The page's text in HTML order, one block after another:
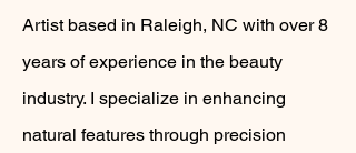
Artist based in Raleigh, NC with over 8
years of experience in the beauty
industry. I specialize in enhancing
natural features through precision